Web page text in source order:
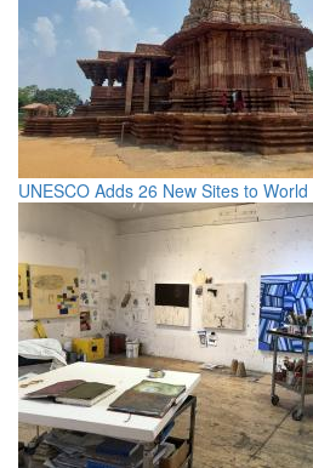
UNESCO Adds 26 New Sites to